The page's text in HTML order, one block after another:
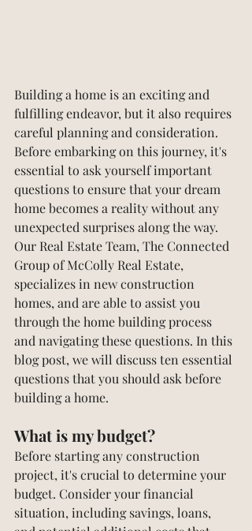
Building a home is an exciting and
fulfilling endeavor, but it also requires
careful planning and consideration.
Before embarking on this journey, it's
essential to ask yourself important
questions to ensure that your dream
home becomes a reality without any
unexpected surprises along the way.
Our Real Estate Team, The Connected
Group of McColly Real Estate,
specializes in new construction
homes, and are able to assist you
through the home building process
and navigating these questions. In this
blog post, we will discuss ten essential
questions that you should ask before
building a home.
What is my budget?
Before starting any construction
project, it's crucial to determine your
budget. Consider your financial
situation, including savings, loans,